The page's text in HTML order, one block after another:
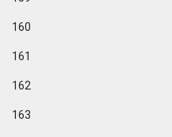
160
161
162
163